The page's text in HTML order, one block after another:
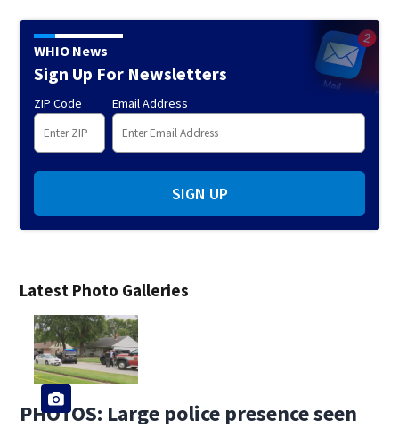
Latest Photo Galleries
PHOTOS: Large police presence seen
WHIO News
Sign Up For Newsletters
ZIP Code Email Address
SIGN UP